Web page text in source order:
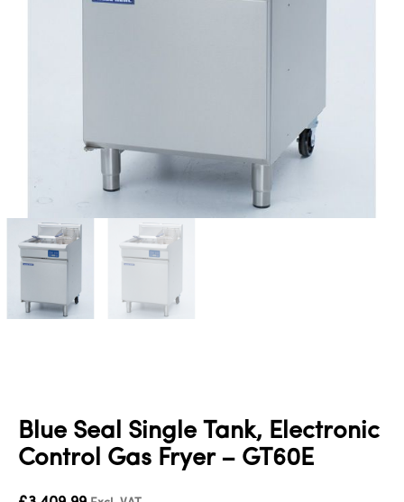
Blue Seal Single Tank, Electronic
Control Gas Fryer – GT60E